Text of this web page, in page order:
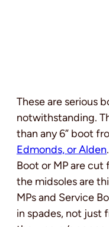
These are serious
notwithstanding.
than any 6” boot
Edmonds, or Alden
Boot or MP are
the midsoles are
MPs and Service
in spades, not just